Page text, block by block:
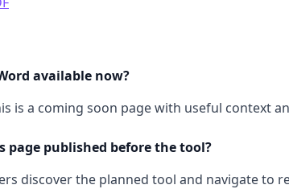
available now?
is a coming soon page with useful context
page published before the tool?
discover the planned tool and navigate to